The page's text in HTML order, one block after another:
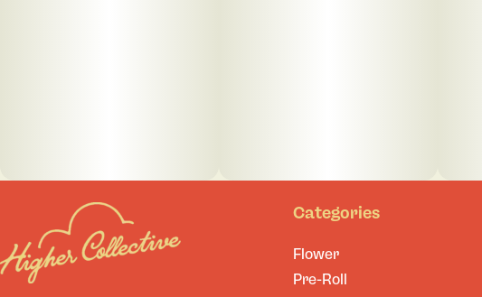
Categories
Flower
Pre-Roll